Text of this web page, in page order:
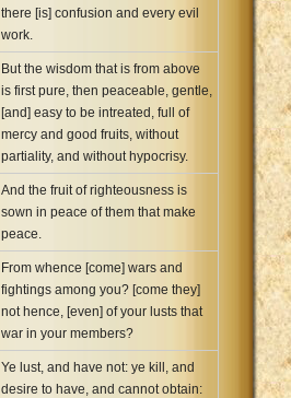
there [is] confusion and every evil
work.
But the wisdom that is from above
is first pure, then peaceable, gentle,
[and] easy to be intreated, full of
mercy and good fruits, without
partiality, and without hypocrisy.
And the fruit of righteousness is
sown in peace of them that make
peace.
From whence [come] wars and
fightings among you? [come they]
not hence, [even] of your lusts that
war in your members?
Ye lust, and have not: ye kill, and
desire to have, and cannot obtain: